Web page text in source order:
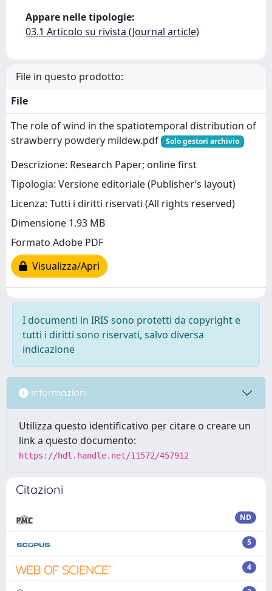
Appare nelle tipologie:
03.1 Articolo su rivista (Journal article)
File in questo prodotto:
File
The role of wind in the spatiotemporal distribution of
strawberry powdery mildew.pdf
Solo gestori archivio
Descrizione: Research Paper; online first
Tipologia: Versione editoriale (Publisher’s layout)
Licenza: Tutti i diritti riservati (All rights reserved)
Dimensione 1.93 MB
Formato Adobe PDF
Visualizza/Apri
I documenti in IRIS sono protetti da copyright e
tutti i diritti sono riservati, salvo diversa
indicazione
Informazioni
Utilizza questo identificativo per citare o creare un
link a questo documento:
https://hdl.handle.net/11572/457912
Citazioni
ND
5
4